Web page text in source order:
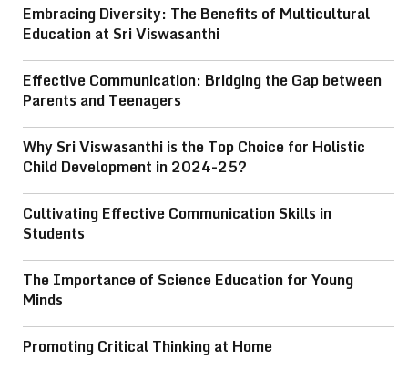
Embracing Diversity: The Benefits of Multicultural
Education at Sri Viswasanthi
Effective Communication: Bridging the Gap between
Parents and Teenagers
Why Sri Viswasanthi is the Top Choice for Holistic
Child Development in 2024-25?
Cultivating Effective Communication Skills in
Students
The Importance of Science Education for Young
Minds
Promoting Critical Thinking at Home